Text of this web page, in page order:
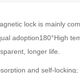
lock is mainly
adoption180°High
longer life.
and self-locking;